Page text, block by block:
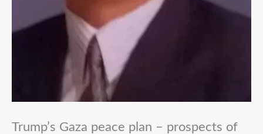
Trump’s Gaza peace plan – prospects of